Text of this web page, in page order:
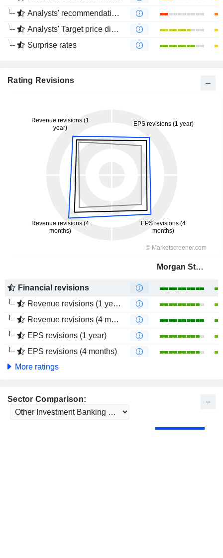
Analysts' recommendations divergence
Analysts' Target price divergence
Surprise rates
Rating Revisions
Morgan Stanley
Financial revisions
Revenue revisions (1 year)
Revenue revisions (4 months)
EPS revisions (1 year)
EPS revisions (4 months)
More ratings
Sector Comparison: